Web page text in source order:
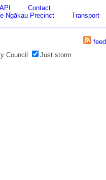
API
Contact
Ngākau Precinct Transport
feed
Council Just storm